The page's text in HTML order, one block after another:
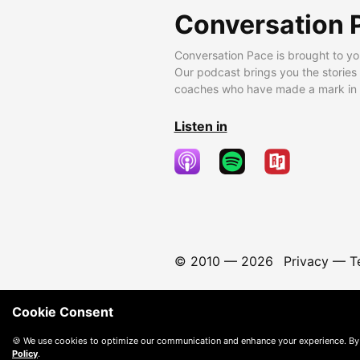
Conversation
Conversation Pace is brought to
Our podcast brings you the
coaches who have made a mark
Listen in
© 2010 — 2026 Privacy—
Cookie Consent
🍪 We use cookies to optimize our communication and enhance your experience.
Policy.